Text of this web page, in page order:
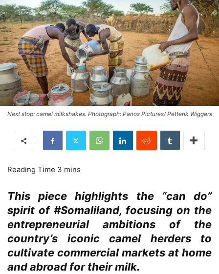
Next stop: camel milkshakes. Photograph: Panos Pictures/ Petterik Wiggers
This piece highlights the “can do”
spirit of #Somaliland, focusing on the
entrepreneurial ambitions of the
country’s iconic camel herders to
cultivate commercial markets at home
and abroad for their milk.